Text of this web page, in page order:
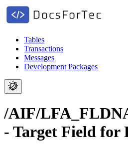
Tables
Transactions
Messages
Development Packages
/AIF/
- Target Field for